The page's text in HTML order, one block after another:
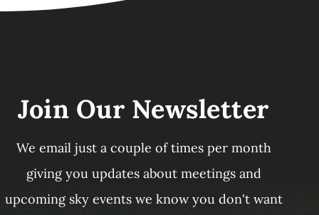
Join Our Newsletter
We email just a couple of times per month
giving you updates about meetings and
upcoming sky events we know you don't want